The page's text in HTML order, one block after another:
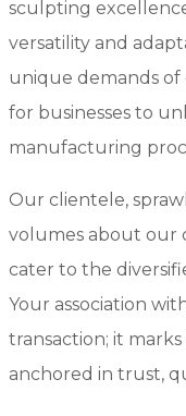
sculpting
versatility and
unique demands of
for businesses to
manufacturing
Our clientele,
volumes about our
cater to the
Your association
transaction; it
anchored in trust,